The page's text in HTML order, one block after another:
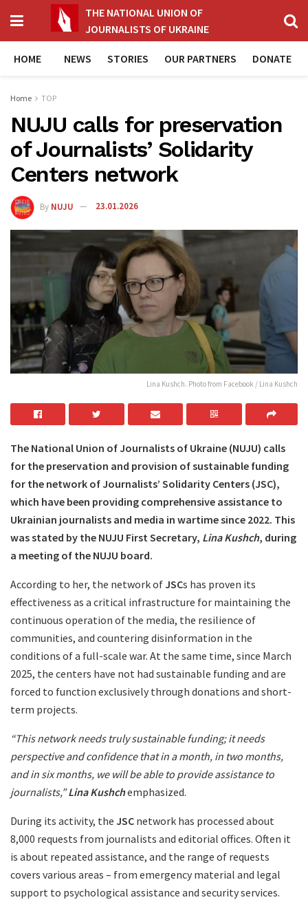
THE NATIONAL UNION OF
JOURNALISTS OF UKRAINE
HOME NEWS STORIES OUR PARTNERS DONATE
Home TOP
NUJU calls for preservation
of Journalists’ Solidarity
Centers network
By NUJU 23.01.2026
Lina Kushch. Photo from Facebook / Lina Kushch
The National Union of Journalists of Ukraine (NUJU) calls
for the preservation and provision of sustainable funding
for the network of Journalists’ Solidarity Centers (JSC),
which have been providing comprehensive assistance to
Ukrainian journalists and media in wartime since 2022. This
was stated by the NUJU First Secretary, Lina Kushch, during
a meeting of the NUJU board.
According to her, the network ofJSCs has proven its
effectiveness as a critical infrastructure for maintaining the
continuous operation of the media, the resilience of
communities, and countering disinformation in the
conditions of a full-scale war. At the same time, since March
2025, the centers have not had sustainable funding and are
forced to function exclusively through donations and short-
term projects.
“This network needs truly sustainable funding; it needs
perspective and confidence that in a month, in two months,
and in six months, we will be able to provide assistance to
journalists,”Lina Kushchemphasized.
During its activity, the JSC network has processed about
8,000 requests from journalists and editorial offices. Often it
is about repeated assistance, and the range of requests
covers various areas – from emergency material and legal
support to psychological assistance and security services.